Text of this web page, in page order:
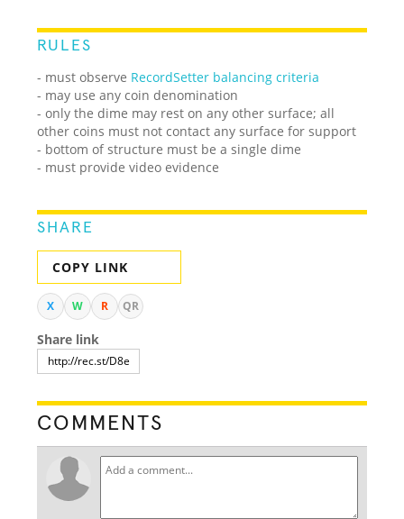
RULES
- must observe RecordSetter balancing criteria
- may use any coin denomination
- only the dime may rest on any other surface; all
other coins must not contact any surface for support
- bottom of structure must be a single dime
- must provide video evidence
SHARE
COPY LINK
X W R QR
Share link
COMMENTS